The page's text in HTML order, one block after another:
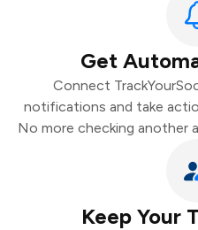
Get
Connect
notifications and take
No more checking another
Keep Your